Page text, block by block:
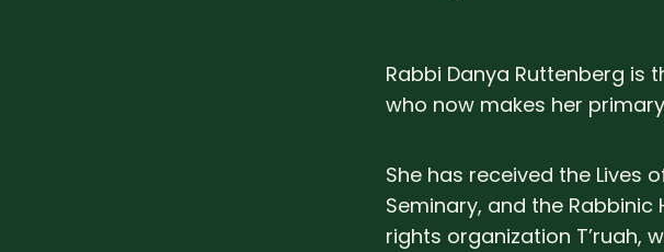
Rabbi Danya Ruttenberg
who now makes her
She has received the Lives
Seminary, and the
rights organization T’ruah,